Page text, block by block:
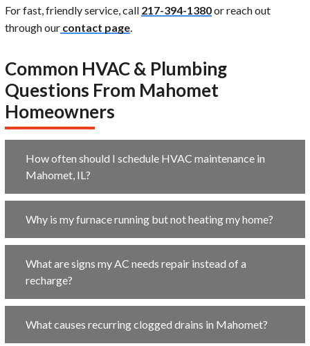
For fast, friendly service, call 217-394-1380or reach out
through our contact page.
Common HVAC & Plumbing
Questions From Mahomet
Homeowners
How often should I schedule HVAC maintenance in
Mahomet, IL?
Why is my furnace running but not heating my home?
What are signs my AC needs repair instead of a
recharge?
What causes recurring clogged drains in Mahomet?